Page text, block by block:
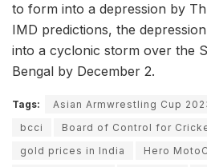
to form into a depression by
IMD predictions, the
into a cyclonic storm over the
Bengal by December 2.
Tags: Asian Armwrestling Cup
bcci
Board of Control for
gold prices in India
Hero